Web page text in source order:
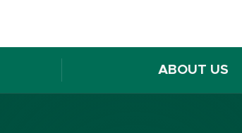
ABOUT US